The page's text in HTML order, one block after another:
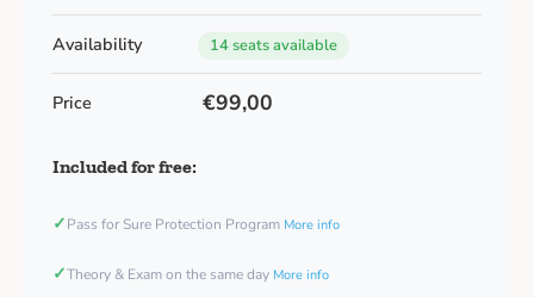
Availability 14 seats available
Price €99,00
Included for free:
✓Pass for Sure Protection Program More info
✓Theory & Exam on the same day More info